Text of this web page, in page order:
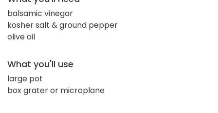
balsamic vinegar
kosher salt & ground pepper
olive oil
What you'll use
large pot
box grater or microplane